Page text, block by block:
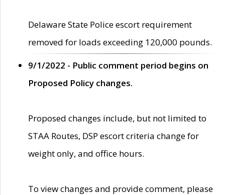
Delaware State Police escort requirement
removed for loads exceeding 120,000 pounds.
9/1/2022 - Public comment period begins on
Proposed Policy changes.
Proposed changes include, but not limited to
STAA Routes, DSP escort criteria change for
weight only, and office hours.
To view changes and provide comment, please